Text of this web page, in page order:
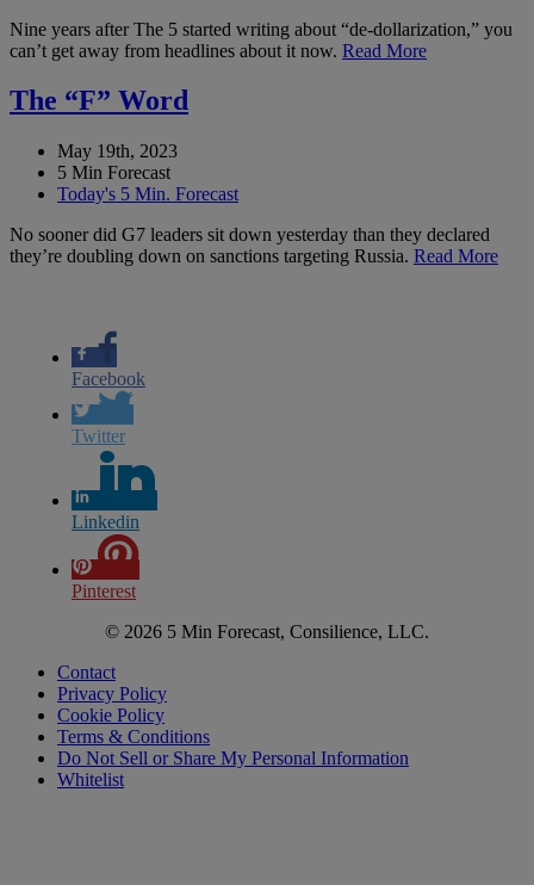
Nine years after The 5 started writing about “de-dollarization,” you
can’t get away from headlines about it now. Read More
The “F” Word
May 19th, 2023
5 Min Forecast
Today's 5 Min. Forecast
No sooner did G7 leaders sit down yesterday than they declared
they’re doubling down on sanctions targeting Russia. Read More
Facebook
Twitter
Linkedin
Pinterest
© 2026 5 Min Forecast, Consilience, LLC.
Contact
Privacy Policy
Cookie Policy
Terms & Conditions
Do Not Sell or Share My Personal Information
Whitelist